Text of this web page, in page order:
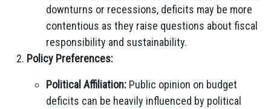
downturns or recessions, deficits may be more
contentious as they raise questions about fiscal
responsibility and sustainability.
Policy Preferences:
Political Affiliation: Public opinion on budget
deficits can be heavily influenced by political